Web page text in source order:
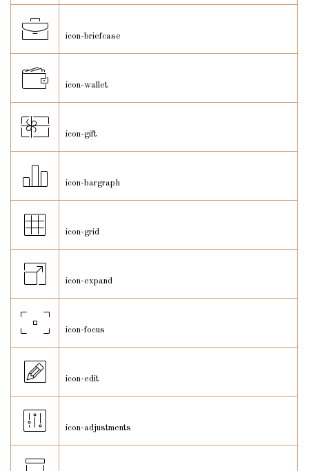
icon-briefcase
icon-wallet
icon-gift
icon-bargraph
icon-grid
icon-expand
icon-focus
icon-edit
icon-adjustments